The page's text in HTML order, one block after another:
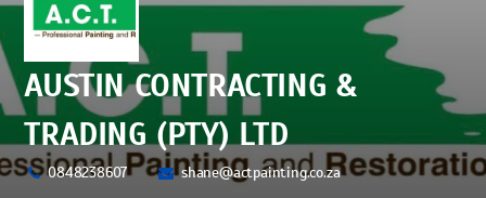
AUSTIN CONTRACTING &
TRADING (PTY) LTD
0848238607 shane@actpainting.co.za